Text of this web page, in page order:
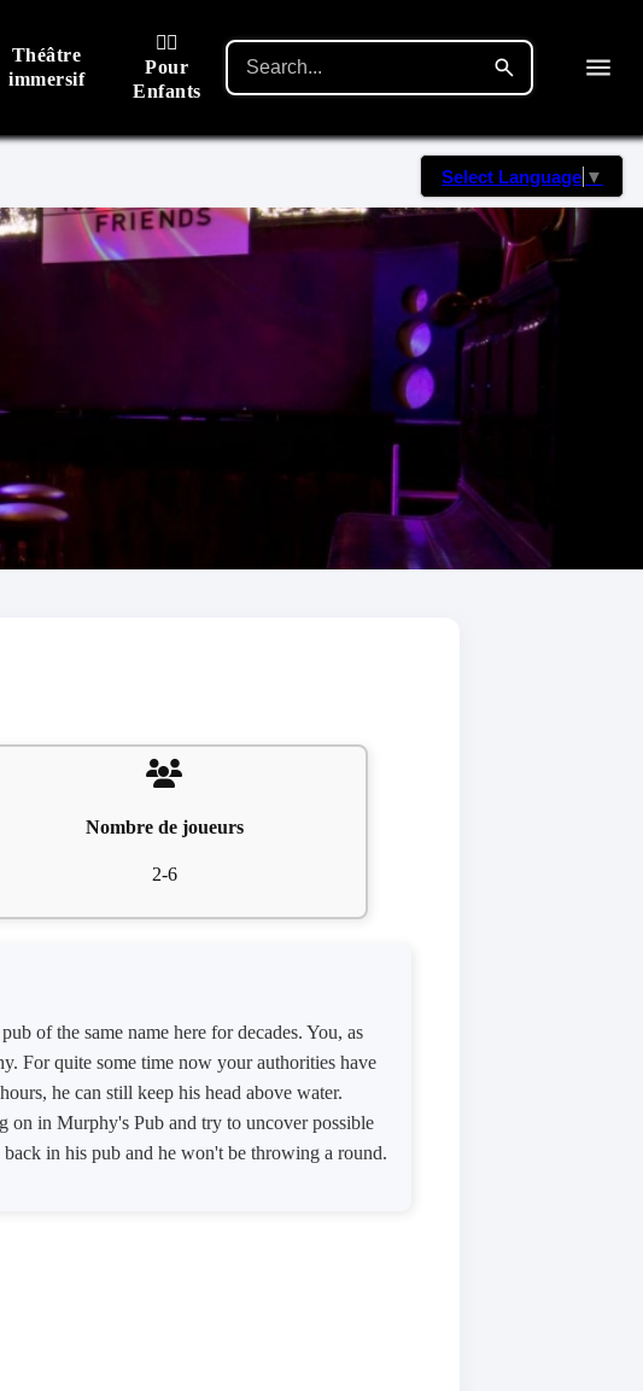
Théâtre
immersif
🙋‍♂️
Pour
Enfants
Select Language ▼
Nombre de joueurs
2-6
of the same name here for decades. You, as
For quite some time now your authorities have
he can still keep his head above water.
on in Murphy's Pub and try to uncover possible
in his pub and he won't be throwing a round.